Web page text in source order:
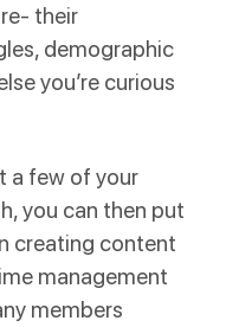
their
demographic
you’re curious
a few of your
you can then put
creating content
management
members